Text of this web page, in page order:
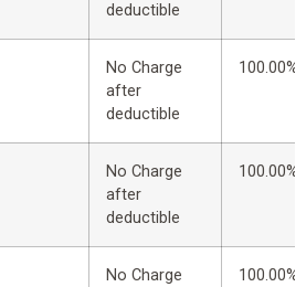
deductible
No Charge
after
deductible
100.00%
No Charge
after
deductible
100.00%
No Charge
100.00%